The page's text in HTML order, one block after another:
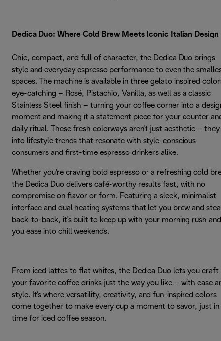
Dedica Duo: Where Cold Brew Meets Iconic Italian Design
Chic, compact, and full of character, the Dedica Duo brings
style and everyday espresso performance to even the
spaces. The machine is available in three gelato inspired
eye-catching – Rosé, Pistachio, Vanilla, as well as a classic
Stainless Steel finish – turning your coffee corner into a
moment and making it a statement piece for your counter
daily ritual. These fresh colorways aren't just aesthetic –
into lifestyle trends that resonate with style-conscious
consumers and first-time espresso drinkers alike.
Whether you're craving bold espresso or a refreshing cold
the Dedica Duo delivers café-worthy results fast, with no
compromise on flavor or form. Featuring a sleek, minimalist
interface and dual heating systems that let you brew and
back-to-back, it's built to keep up with your morning rush
you ease into chill weekends.
From iced lattes to flat whites, the Dedica Duo lets you craft
your favorite coffee drinks just the way you like – with ease
style. It's where versatility, creativity, and fun-inspired colors
come together to make every cup a moment to savor, just in
time for iced coffee season.